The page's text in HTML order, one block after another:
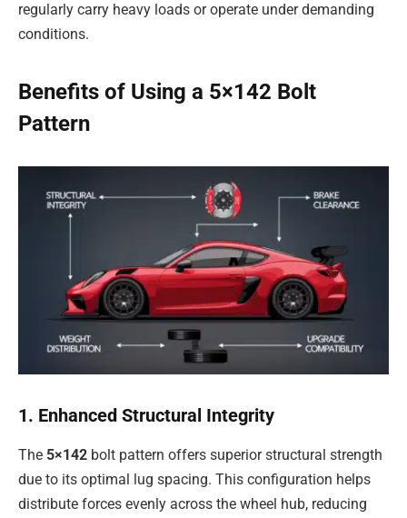
regularly carry heavy loads or operate under demanding
conditions.
Benefits of Using a 5×142 Bolt
Pattern
1. Enhanced Structural Integrity
The 5×142 bolt pattern offers superior structural strength
due to its optimal lug spacing. This configuration helps
distribute forces evenly across the wheel hub, reducing